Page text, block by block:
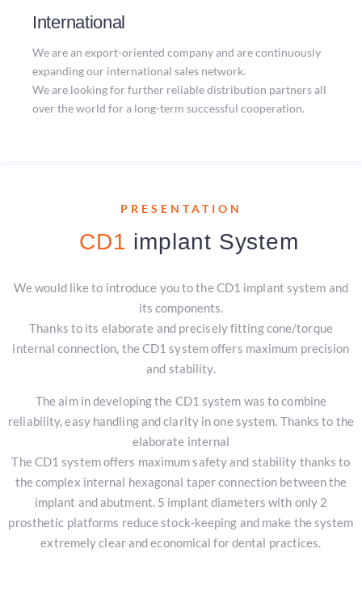
International
We are an export-oriented company and are continuously
expanding our international sales network.
We are looking for further reliable distribution partners all
over the world for a long-term successful cooperation.
PRESENTATION
CD1 implant System
We would like to introduce you to the CD1 implant system and
its components.
Thanks to its elaborate and precisely fitting cone/torque
internal connection, the CD1 system offers maximum precision
and stability.
The aim in developing the CD1 system was to combine
reliability, easy handling and clarity in one system. Thanks to the
elaborate internal
The CD1 system offers maximum safety and stability thanks to
the complex internal hexagonal taper connection between the
implant and abutment. 5 implant diameters with only 2
prosthetic platforms reduce stock-keeping and make the system
extremely clear and economical for dental practices.